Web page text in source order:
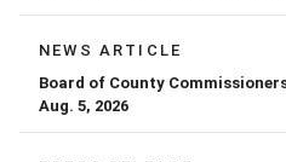
destination
NEWS ARTICLE
Board of County
Aug. 5, 2026